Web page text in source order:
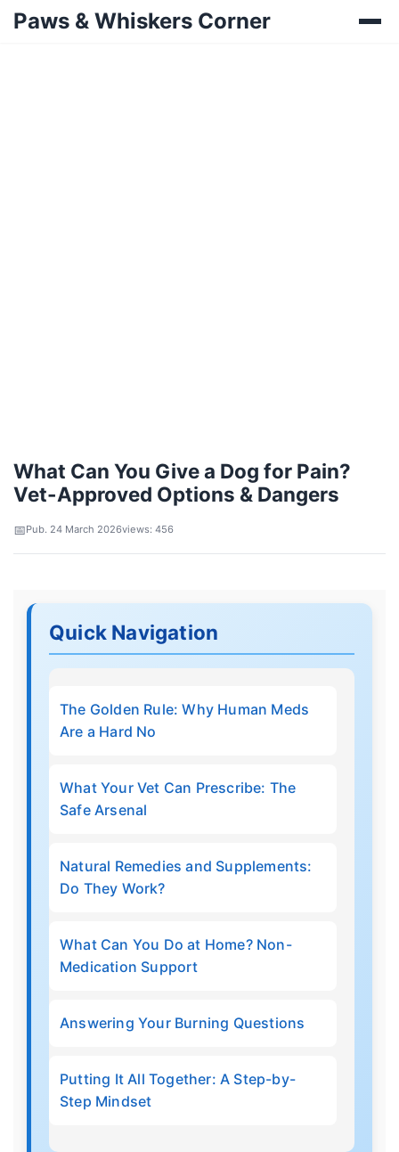
Paws & Whiskers Corner
What Can You Give a Dog for Pain?
Vet-Approved Options & Dangers
Pub. 24 March 2026views: 456
Quick Navigation
The Golden Rule: Why Human Meds
Are a Hard No
What Your Vet Can Prescribe: The
Safe Arsenal
Natural Remedies and Supplements:
Do They Work?
What Can You Do at Home? Non-
Medication Support
Answering Your Burning Questions
Putting It All Together: A Step-by-
Step Mindset